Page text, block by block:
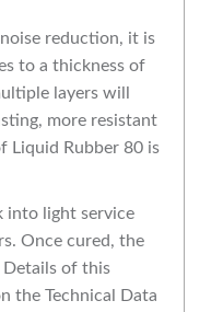
reduction, it is
to a thickness of
layers will
more resistant
Liquid Rubber 80 is
into light service
Once cured, the
Details of this
the Technical Data